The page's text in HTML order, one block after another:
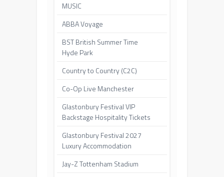
MUSIC
ABBA Voyage
BST British Summer Time
Hyde Park
Country to Country (C2C)
Co-Op Live Manchester
Glastonbury Festival VIP
Backstage Hospitality Tickets
Glastonbury Festival 2027
Luxury Accommodation
Jay-Z Tottenham Stadium